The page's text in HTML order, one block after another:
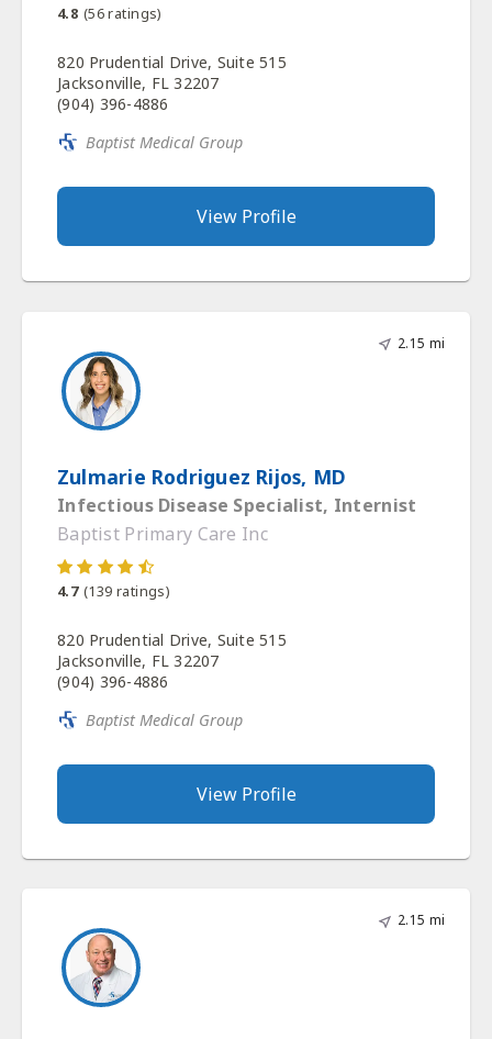
4.8 (56ratings)
820 Prudential Drive, Suite 515
Jacksonville, FL 32207
(904) 396-4886
Baptist Medical Group
View Profile
2.15 mi
Zulmarie Rodriguez Rijos, MD
Infectious Disease Specialist, Internist
Baptist Primary Care Inc
4.7 (139 ratings)
820 Prudential Drive, Suite 515
Jacksonville, FL 32207
(904) 396-4886
Baptist Medical Group
View Profile
2.15 mi